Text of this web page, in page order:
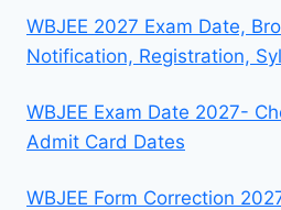
WBJEE 2027 Exam Date,
Notification, Registration,
WBJEE Exam Date 2027-
Admit Card Dates
WBJEE Form Correction